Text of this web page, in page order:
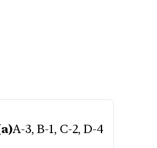
A-3, B-1, C-2, D-4